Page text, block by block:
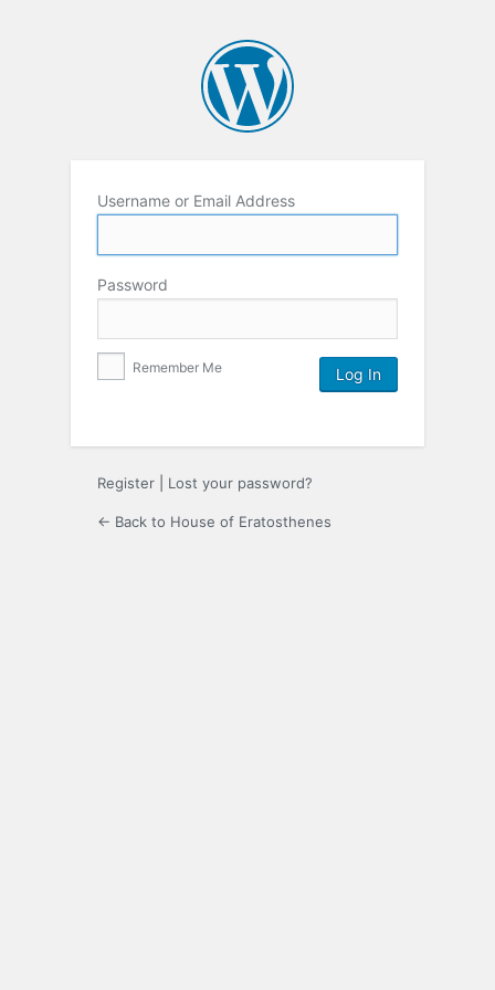
Username or Email Address
Password
Remember Me
Register Lost your password?
← Back to House of Eratosthenes